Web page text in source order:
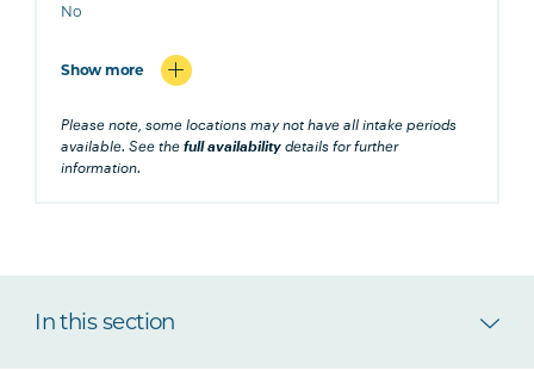
No
Show more
Please note, some locations may not have all intake periods
available. See thefull availability details for further
information.
In this section